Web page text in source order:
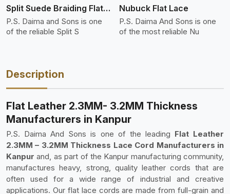
Split Suede Braiding Flat Lace
P.S. Daima and Sons is one
of the reliable Split S
Nubuck Flat Lace
P.S. Daima And Sons is one
of the most reliable Nu
Description
Flat Leather 2.3MM- 3.2MM Thickness
Manufacturers in Kanpur
P.S. Daima And Sons is one of the leading Flat Leather
2.3MM – 3.2MM Thickness Lace Cord Manufacturers in
Kanpurand, as part of the Kanpur manufacturing community,
manufactures heavy, strong, quality leather cords that are
often used for a wide range of industrial and creative
applications. Our flat lace cords are made from full-grain and